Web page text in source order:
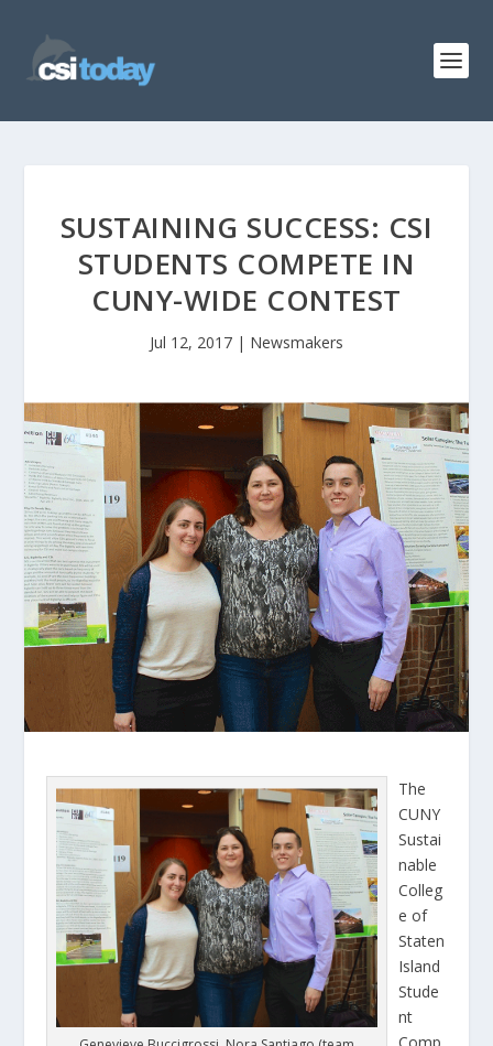
SUSTAINING SUCCESS: CSI
STUDENTS COMPETE IN
CUNY-WIDE CONTEST
Jul 12, 2017 | Newsmakers
The
CUNY
Sustai
nable
Colleg
e of
Staten
Island
Stude
nt